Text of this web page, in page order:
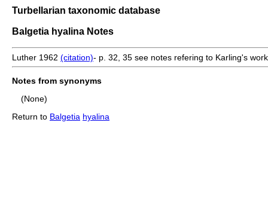
Turbellarian taxonomic database
Balgetia hyalina Notes
Luther 1962 (citation)- p. 32, 35 see notes refering to Karling's
Notes from synonyms
(None)
Return to Balgetia hyalina